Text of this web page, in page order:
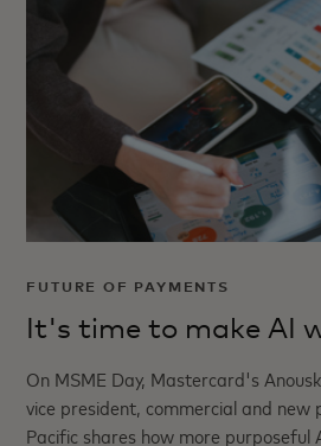
FUTURE OF PAYMENTS
It's time to make AI
On MSME Day, Mastercard's
vice president, commercial and
Pacific shares how more purposeful